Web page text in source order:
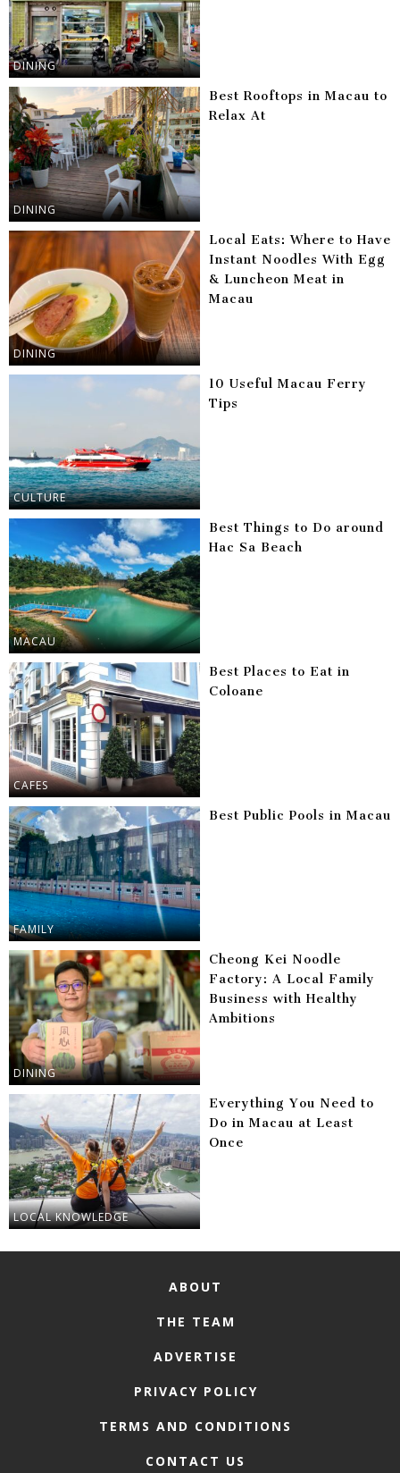
DINING
DINING
Best Rooftops in Macau to
Relax At
DINING
Local Eats: Where to Have
Instant Noodles With Egg
& Luncheon Meat in
Macau
CULTURE
10 Useful Macau Ferry
Tips
MACAU
Best Things to Do around
Hac Sa Beach
CAFES
Best Places to Eat in
Coloane
FAMILY
Best Public Pools in Macau
DINING
Cheong Kei Noodle
Factory: A Local Family
Business with Healthy
Ambitions
LOCAL KNOWLEDGE
Everything You Need to
Do in Macau at Least
Once
ABOUT
THE TEAM
ADVERTISE
PRIVACY POLICY
TERMS AND CONDITIONS
CONTACT US